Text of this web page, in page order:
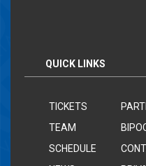
QUICK LINKS
TICKETS
TEAM
SCHEDULE